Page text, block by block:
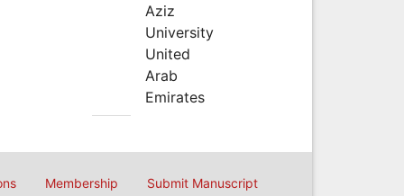
Aziz
University
United
Arab
Emirates
Membership Submit Manuscript